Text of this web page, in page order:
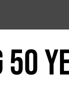
50